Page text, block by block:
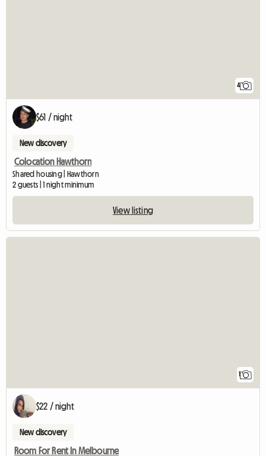
4
$61 / night
New discovery
Colocation Hawthorn
Shared housing | Hawthorn
2 guests | 1 night minimum
View listing
1
$22 / night
New discovery
Room For Rent In Melbourne